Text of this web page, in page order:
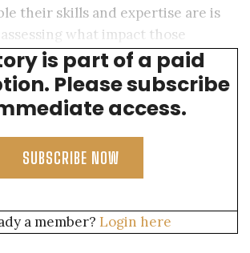
their skills and expertise are is
what impact those
have is priceless.
is part of a paid
Please subscribe
access.
SUBSCRIBE NOW
a member? Login here